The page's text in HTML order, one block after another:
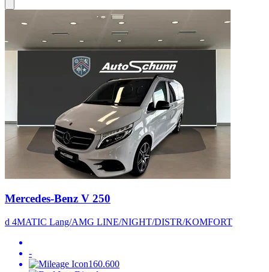
Mercedes-Benz V 250
d 4MATIC Lang/AMG LINE/NIGHT/DISTR/KOMFORT
-
160.600